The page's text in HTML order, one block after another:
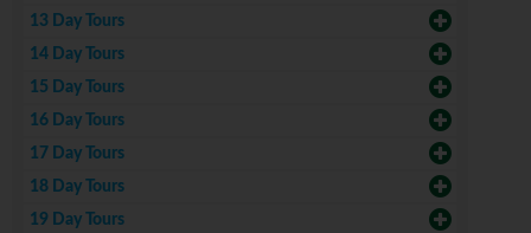
13 Day Tours
14 Day Tours
15 Day Tours
16 Day Tours
17 Day Tours
18 Day Tours
19 Day Tours